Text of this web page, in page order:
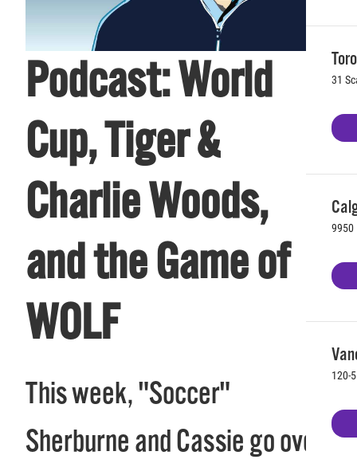
31
9950
120-
Podcast: World
Cup, Tiger &
Charlie Woods,
and the Game of
WOLF
This week, "Soccer"
Sherburne and Cassie go over